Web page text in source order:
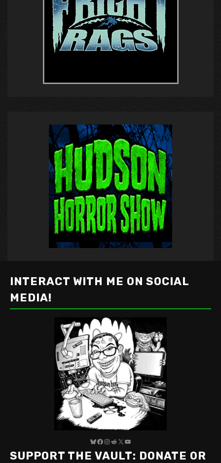
INTERACT WITH ME ON SOCIAL
MEDIA!
Bluesky
Facebook
Instagram
Reddit
X YouTube
SUPPORT THE VAULT: DONATE OR